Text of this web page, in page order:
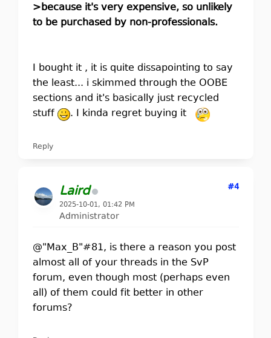
>because it's very expensive, so unlikely
to be purchased by non-professionals.
I bought it , it is quite dissapointing to say
the least... i skimmed through the OOBE
sections and it's basically just recycled
stuff
. I kinda regret buying it
Reply
Laird
2025-10-01, 01:42 PM
Administrator
#4
@"Max_B"#81, is there a reason you post
almost all of your threads in the SvP
forum, even though most (perhaps even
all) of them could fit better in other
forums?